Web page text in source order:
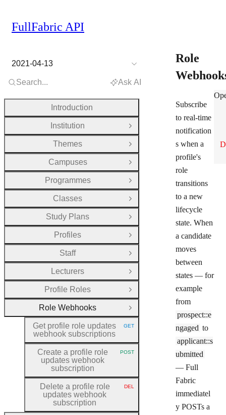
Role
Subscribe
to real-time
notification
s when a
profile's
role
transitions
to a new
lifecycle
state. When
a candidate
moves
between
states — for
example
from
prospect::e
ngaged to
applicant::s
ubmitted
— Full
Fabric
immediatel
y POSTs a
FullFabric API
2021-04-13
Search... Ask AI
Introduction
Institution
Open Group
Themes
Open Group
Campuses
Open Group
Programmes
Open Group
Classes
Open Group
Study Plans
Open Group
Profiles
Open Group
Staff
Open Group
Lecturers
Open Group
Profile Roles
Open Group
Role Webhooks
Close Group
Get profile role updates
webhook subscriptions
HTTP METHOD:
GET
Create a profile role
updates webhook
subscription
HTTP METHOD:
POST
Delete a profile role
updates webhook
subscription
HTTP METHOD:
DEL